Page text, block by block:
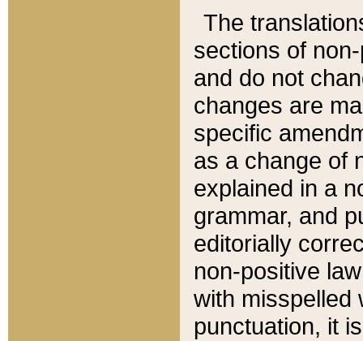
The
sections of
and do not
changes are
specific
as a change of
explained in a
grammar, and
editorially
non-positive
with misspelled
punctuation, it